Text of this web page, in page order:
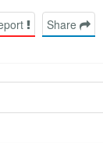
Share